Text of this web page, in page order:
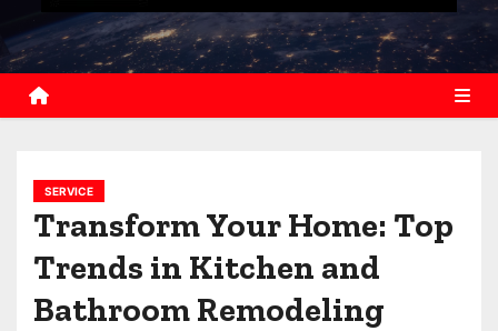
o
t
SERVICE
Transform Your Home: Top
Trends in Kitchen and
Bathroom Remodeling